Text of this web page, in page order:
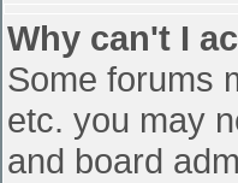
Why can't I
Some forums
etc. you may
and board